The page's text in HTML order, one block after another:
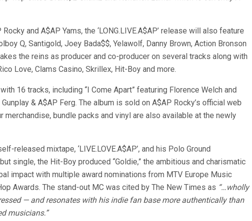
and A$AP Yams, the ‘LONG.LIVE.A$AP’ release will also feature
Q, Santigold, Joey Bada$$, Yelawolf, Danny Brown, Action Bronson
the reins as producer and co-producer on several tracks along with
Love, Clams Casino, Skrillex, Hit-Boy and more.
with 16 tracks, including “I Come Apart” featuring Florence Welch and
& A$AP Ferg. The album is sold on A$AP Rocky’s official web
merchandise, bundle packs and vinyl are also available at the newly
released mixtape, ‘LIVE.LOVE.A$AP’, and his Polo Ground
single, the Hit-Boy produced “Goldie,” the ambitious and charismatic
impact with multiple award nominations from MTV Europe Music
Awards. The stand-out MC was cited by The New Times as “…wholly
— and resonates with his indie fan base more authentically than
musicians.”